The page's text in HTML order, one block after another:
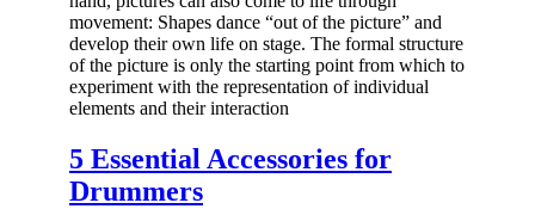
movement: Shapes dance “out of the picture” and
develop their own life on stage. The formal structure
of the picture is only the starting point from which to
experiment with the representation of individual
elements and their interaction
5 Essential Accessories for
Drummers